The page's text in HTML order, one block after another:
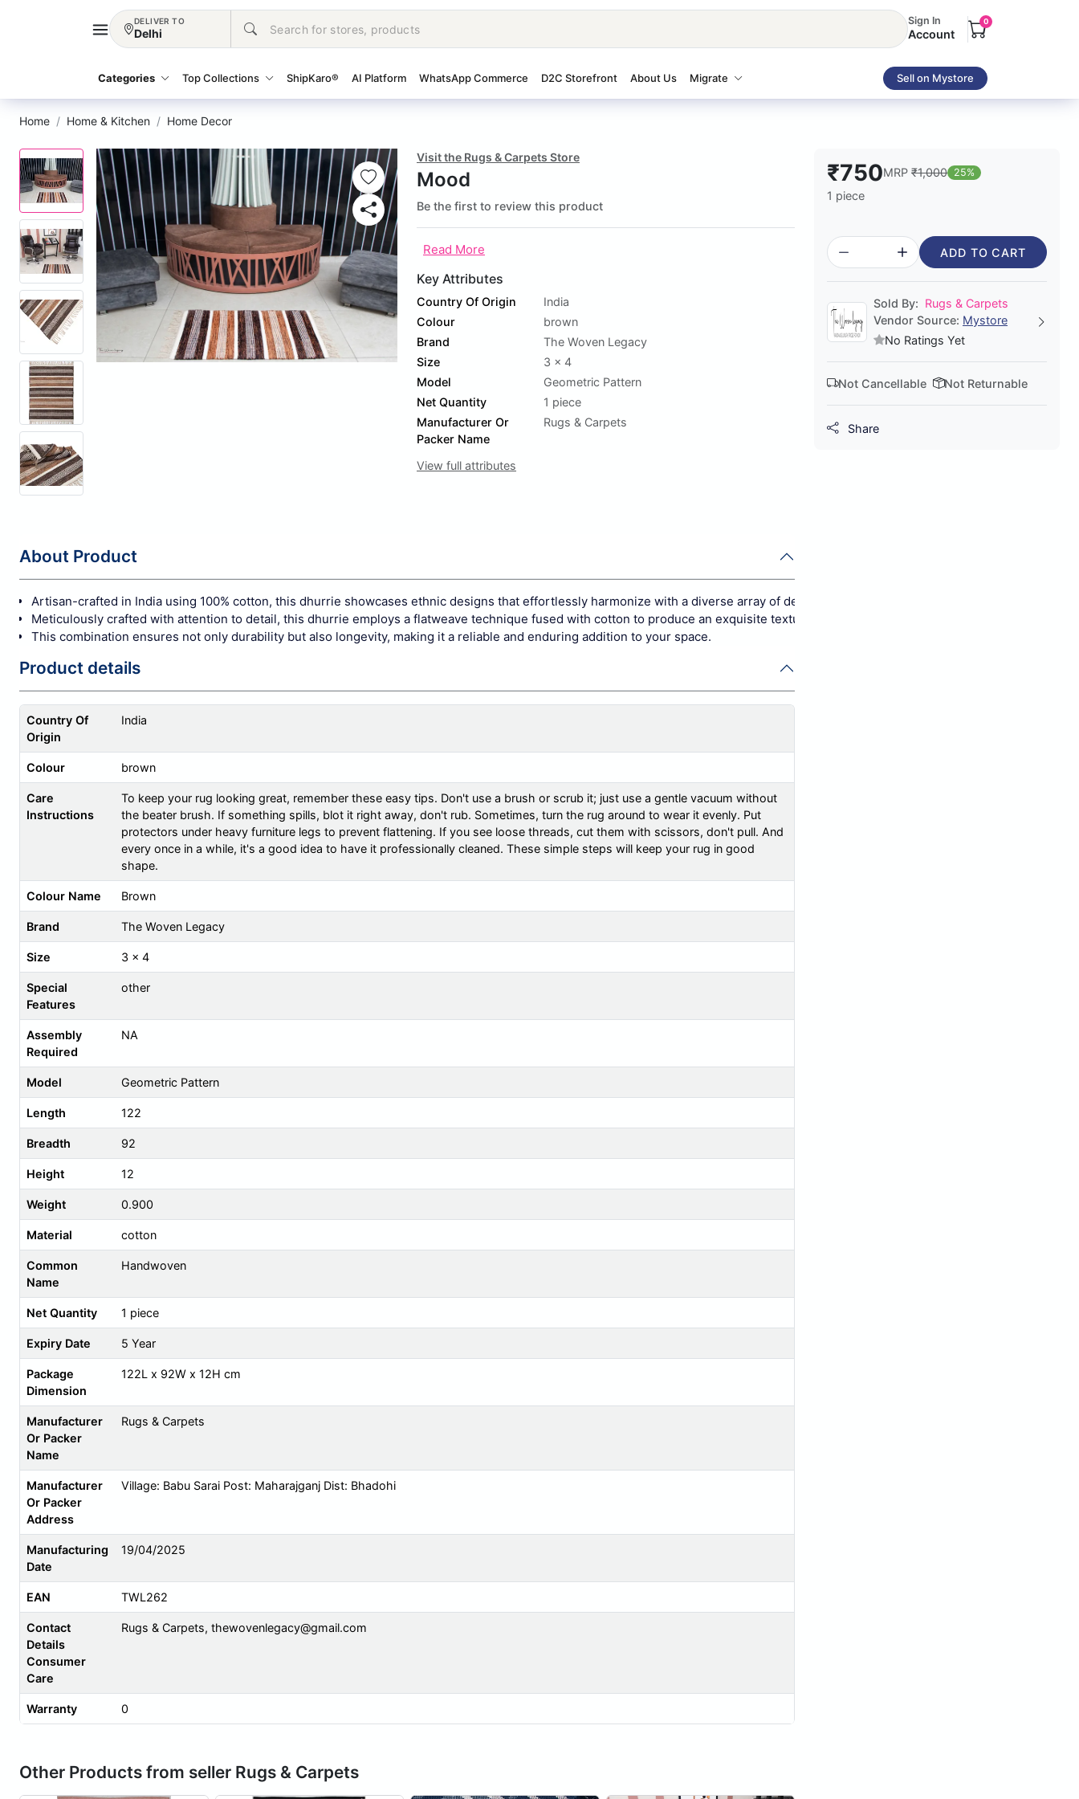
DELIVER TO
Delhi
Sign In
Account
0
Categories Top Collections ShipKaro® AI Platform WhatsApp Commerce D2C Storefront About Us Migrate Sell on Mystore
Home Home & Kitchen Home Decor
Visit the Rugs & Carpets Store
Mood
Be the first to review this product
Read More
Key Attributes
Country Of Origin
India
Colour
brown
Brand
The Woven Legacy
Size
3 x 4
Model
Geometric Pattern
Net Quantity
1 piece
Manufacturer Or
Packer Name
Rugs & Carpets
View full attributes
About Product
Artisan-crafted in India using 100% cotton, this dhurrie showcases ethnic designs that effortlessly harmonize with a diverse array of decor styles, spanning from modern to traditional
Meticulously crafted with attention to detail, this dhurrie employs a flatweave technique fused with cotton to produce an exquisite texture that offers a soft, comforting feel underfoot.
This combination ensures not only durability but also longevity, making it a reliable and enduring addition to your space.
Product details
Country Of
Origin
India
Colour brown
Care
Instructions
To keep your rug looking great, remember these easy tips. Don't use a brush or scrub it; just use a gentle vacuum without
the beater brush. If something spills, blot it right away, don't rub. Sometimes, turn the rug around to wear it evenly. Put
protectors under heavy furniture legs to prevent flattening. If you see loose threads, cut them with scissors, don't pull. And
every once in a while, it's a good idea to have it professionally cleaned. These simple steps will keep your rug in good
shape.
Colour Name Brown
Brand The Woven Legacy
Size 3 x 4
Special
Features
other
Assembly
Required
NA
Model Geometric Pattern
Length 122
Breadth 92
Height 12
Weight 0.900
Material cotton
Common
Name
Handwoven
Net Quantity 1 piece
Expiry Date 5 Year
Package
Dimension
122L x 92W x 12H cm
Manufacturer
Or Packer
Name
Rugs & Carpets
Manufacturer
Or Packer
Address
Village: Babu Sarai Post: Maharajganj Dist: Bhadohi
Manufacturing
Date
19/04/2025
EAN TWL262
Contact
Details
Consumer
Care
Rugs & Carpets, thewovenlegacy@gmail.com
Warranty 0
Other Products from seller Rugs & Carpets
₹750MRP ₹1,000 25%
1 piece
ADD TO CART
Sold By: Rugs & Carpets
Vendor Source: Mystore
No Ratings Yet
Not Cancellable Not Returnable
Share